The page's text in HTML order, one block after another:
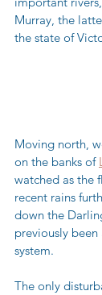
Murray, the
the state of
Moving north,
on the banks of
watched as the
recent rains
down the
previously
system.
The only